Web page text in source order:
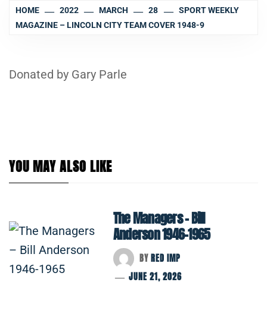
HOME 2022 MARCH 28
SPORT WEEKLY
MAGAZINE – LINCOLN CITY TEAM COVER 1948-9
Donated by Gary Parle
YOU MAY ALSO LIKE
The Managers – Bill
Anderson 1946-1965
BYRED IMP
JUNE 21, 2026